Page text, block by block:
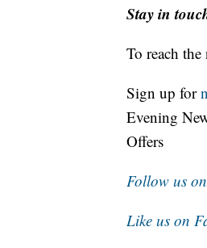
Stay in
To reach
Sign up for
Evening
Offers
Follow us
Like us on